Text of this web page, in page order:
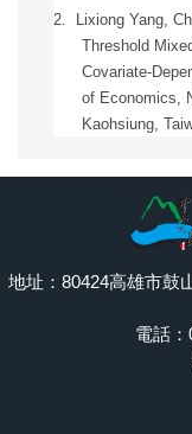
2. Lixiong Yang,
Threshold
Covariate-
of Economics,
Kaohsiung,
地址：80424高雄市鼓
電話